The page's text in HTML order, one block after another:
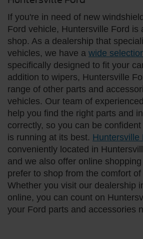
If you're in need of new
Ford vehicle, Huntersville Ford is
shop. As a dealership that
vehicles, we have a wide
specifically designed to fit your
addition to wipers, Huntersville
range of other parts and
vehicles. Our team of
help you find the right parts and
correctly, so you can be
is running at its best. Huntersville
conveniently located in
and we also offer online
prefer to shop from the comfort
Whether you visit our dealership
online, you can count on
your Ford parts and accessories